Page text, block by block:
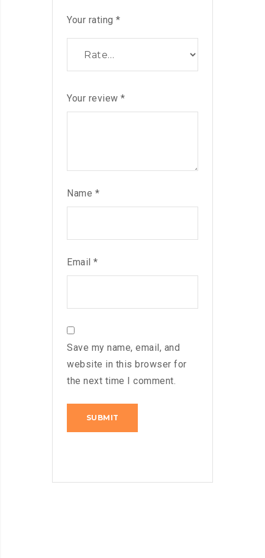
Your rating *
Your review *
Name *
Email *
Save my name, email, and
website in this browser for
the next time I comment.